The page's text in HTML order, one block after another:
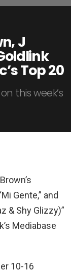
J
Top 20
this week’s
Gente,” and
& Shy Glizzy)”
Mediabase
10-16